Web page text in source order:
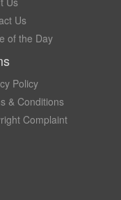
Us
of the Day
Policy
& Conditions
Complaint